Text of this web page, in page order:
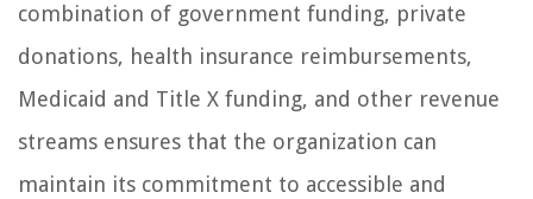
combination of government funding, private
donations, health insurance reimbursements,
Medicaid and Title X funding, and other revenue
streams ensures that the organization can
maintain its commitment to accessible and